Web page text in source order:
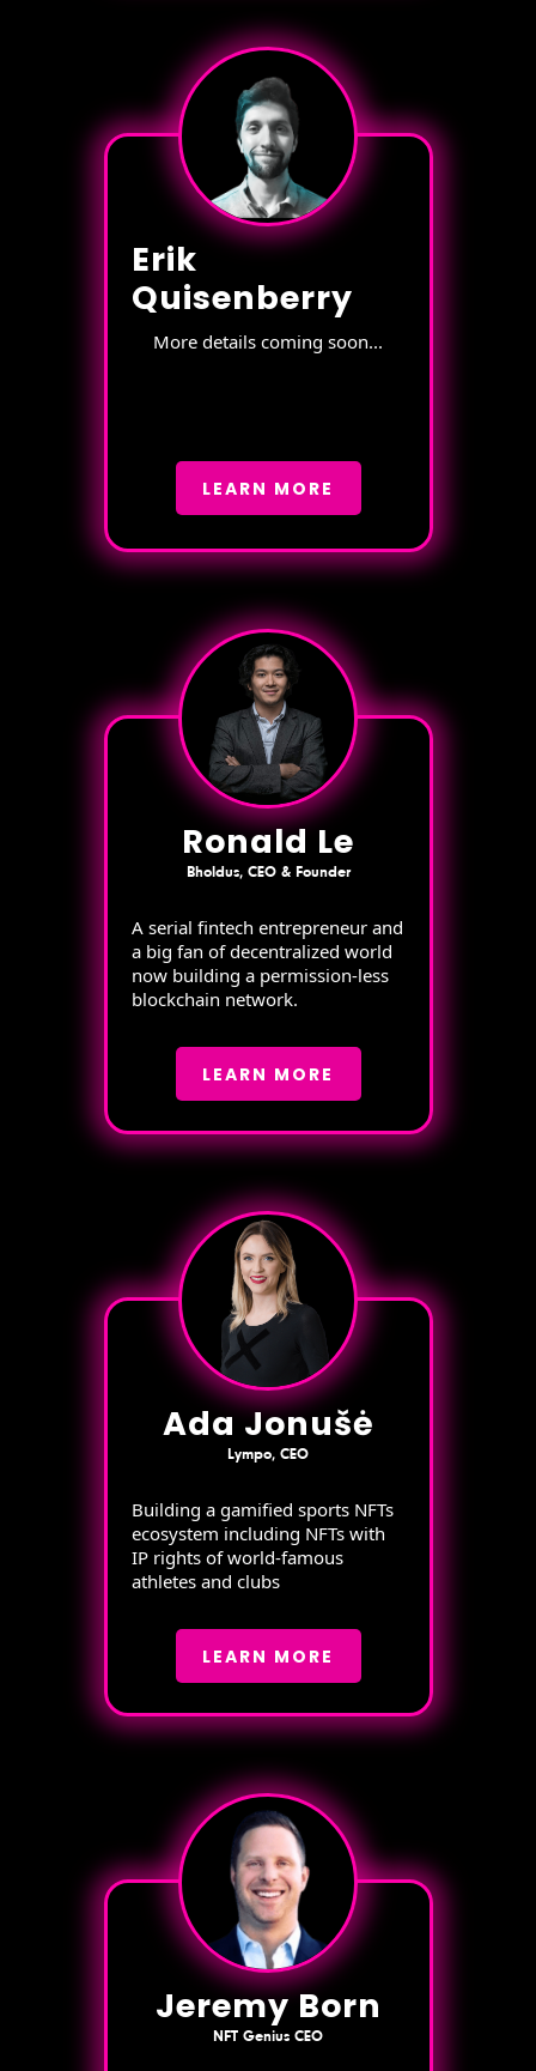
Erik
Quisenberry
More details coming soon...
LEARN MORE
Ronald Le
Bholdus, CEO & Founder
A serial fintech entrepreneur and
a big fan of decentralized world
now building a permission-less
blockchain network.
LEARN MORE
Ada Jonušė
Lympo, CEO
Building a gamified sports NFTs
ecosystem including NFTs with
IP rights of world-famous
athletes and clubs
LEARN MORE
Jeremy Born
NFT Genius CEO